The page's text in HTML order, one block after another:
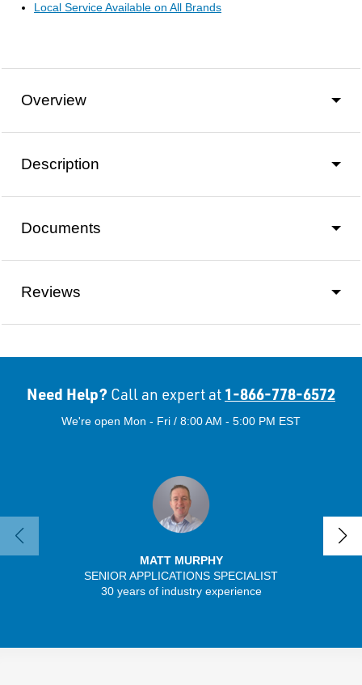
Local Service Available on All Brands
Overview
Description
Documents
Reviews
Need Help? Call an expert at 1-866-778-6572
We're open Mon - Fri / 8:00 AM - 5:00 PM EST
MATT MURPHY
SENIOR APPLICATIONS SPECIALIST
30 years of industry experience